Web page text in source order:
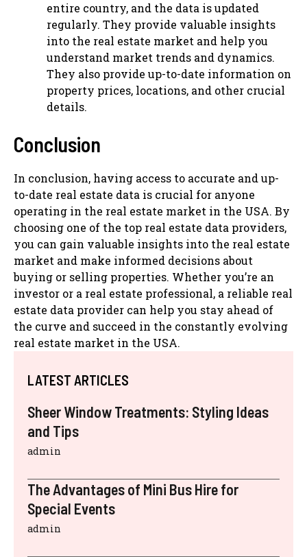
entire country, and the data is updated
regularly. They provide valuable insights
into the real estate market and help you
understand market trends and dynamics.
They also provide up-to-date information on
property prices, locations, and other crucial
details.
Conclusion
In conclusion, having access to accurate and up-
to-date real estate data is crucial for anyone
operating in the real estate market in the USA. By
choosing one of the top real estate data providers,
you can gain valuable insights into the real estate
market and make informed decisions about
buying or selling properties. Whether you’re an
investor or a real estate professional, a reliable real
estate data provider can help you stay ahead of
the curve and succeed in the constantly evolving
real estate market in the USA.
LATEST ARTICLES
Sheer Window Treatments: Styling Ideas
and Tips
admin
The Advantages of Mini Bus Hire for
Special Events
admin